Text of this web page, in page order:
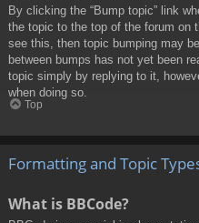
By clicking the “Bump topic” link
the topic to the top of the forum on
see this, then topic bumping may
between bumps has not yet been
topic simply by replying to it,
when doing so.
Top
Formatting and Topic
What is BBCode?